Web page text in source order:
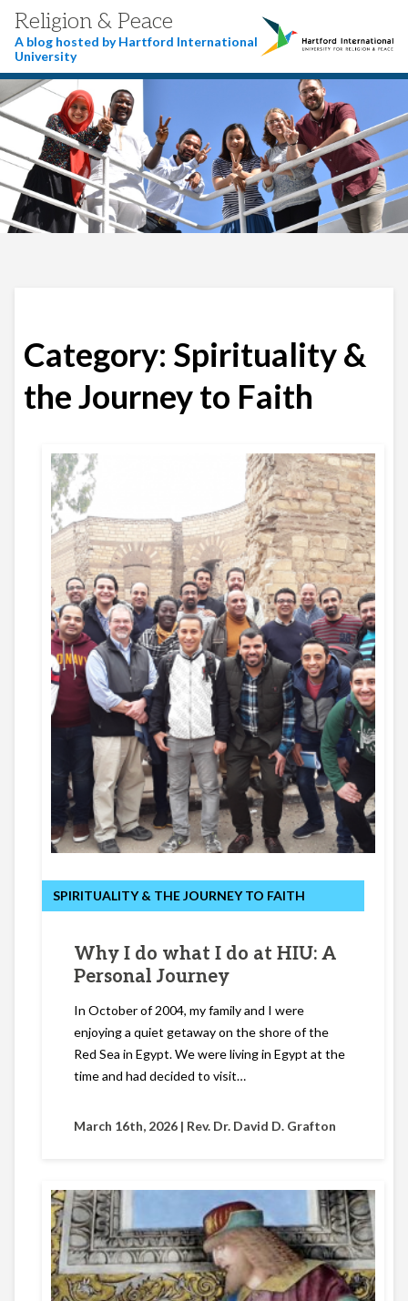
Religion & Peace
A blog hosted by Hartford International
University
Category: Spirituality &
the Journey to Faith
SPIRITUALITY & THE JOURNEY TO FAITH
Why I do what I do at HIU: A
Personal Journey
In October of 2004, my family and I were
enjoying a quiet getaway on the shore of the
Red Sea in Egypt. We were living in Egypt at the
time and had decided to visit…
March 16th, 2026 | Rev. Dr. David D. Grafton